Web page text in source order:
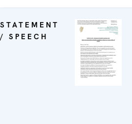
STATEMENT
/ SPEECH